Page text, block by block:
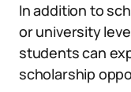
In addition to
or university
students can
scholarship